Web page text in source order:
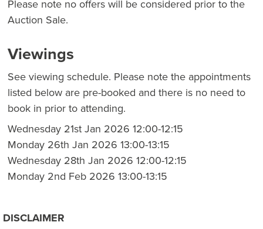
Please note no offers will be considered prior to the
Auction Sale.
Viewings
See viewing schedule. Please note the appointments
listed below are pre-booked and there is no need to
book in prior to attending.
Wednesday 21st Jan 2026 12:00-12:15
Monday 26th Jan 2026 13:00-13:15
Wednesday 28th Jan 2026 12:00-12:15
Monday 2nd Feb 2026 13:00-13:15
DISCLAIMER